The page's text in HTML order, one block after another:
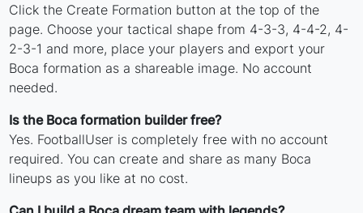
Click the Create Formation button at the top of the
page. Choose your tactical shape from 4-3-3, 4-4-2, 4-
2-3-1 and more, place your players and export your
Boca formation as a shareable image. No account
needed.
Is the Boca formation builder free?
Yes. FootballUser is completely free with no account
required. You can create and share as many Boca
lineups as you like at no cost.